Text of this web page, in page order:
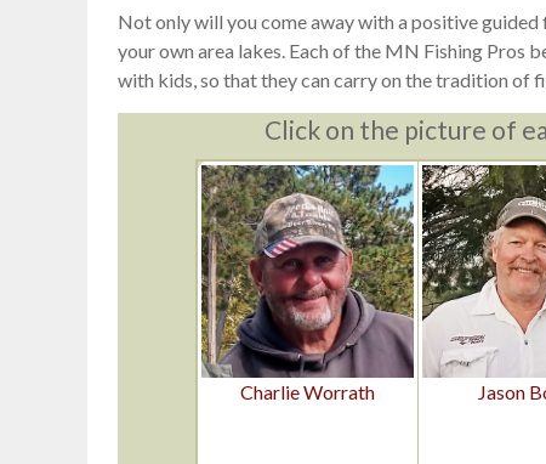
Not only will you come away with a positive
your own area lakes. Each of the MN Fishing Pros
with kids, so that they can carry on the tradition of
Click on the picture of
Charlie Worrath Jason